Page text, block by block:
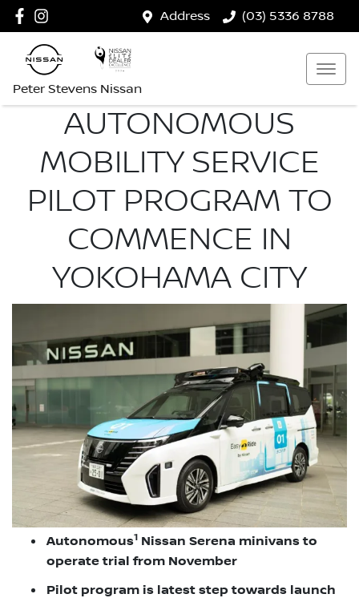
Address (03) 5336 8788
Peter Stevens Nissan
AUTONOMOUS
MOBILITY SERVICE
PILOT PROGRAM TO
COMMENCE IN
YOKOHAMA CITY
Autonomous1 Nissan Serena minivans to
operate trial from November
Pilot program is latest step towards launch